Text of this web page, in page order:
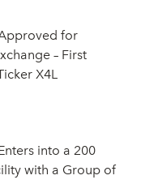
for
– First
X4L
into a 200
with a Group of